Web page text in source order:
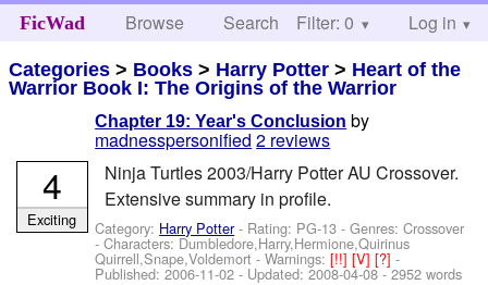
FicWad Browse Search Help
Filter: 0 Log in
Categories > Books > Harry Potter > Heart of the
Warrior Book I: The Origins of the Warrior
Chapter 19: Year's Conclusion by
madnesspersonified 2 reviews
Ninja Turtles 2003/Harry Potter AU Crossover.
Extensive summary in profile.
Category: Harry Potter- Rating: PG-13 - Genres: Crossover
-Characters: Dumbledore,Harry,Hermione,Quirinus
Quirrell,Snape,Voldemort-Warnings:[!!][V][?]-
Published:2006-11-02 - Updated:2008-04-08- 2952 words
4
Exciting